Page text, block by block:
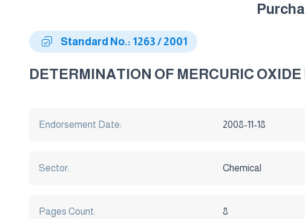
Standard No.: 1263 / 2001
DETERMINATION OF MERCURIC
Endorsement Date: 2008-11-18
Sector: Chemical
Pages Count: 8